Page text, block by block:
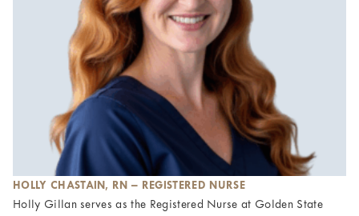
HOLLY CHASTAIN, RN – REGISTERED NURSE
Holly Gillan serves as the Registered Nurse at Golden State